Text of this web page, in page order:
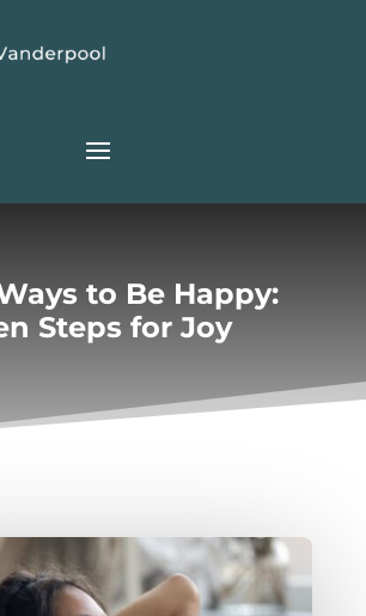
to Be Happy:
Steps for Joy